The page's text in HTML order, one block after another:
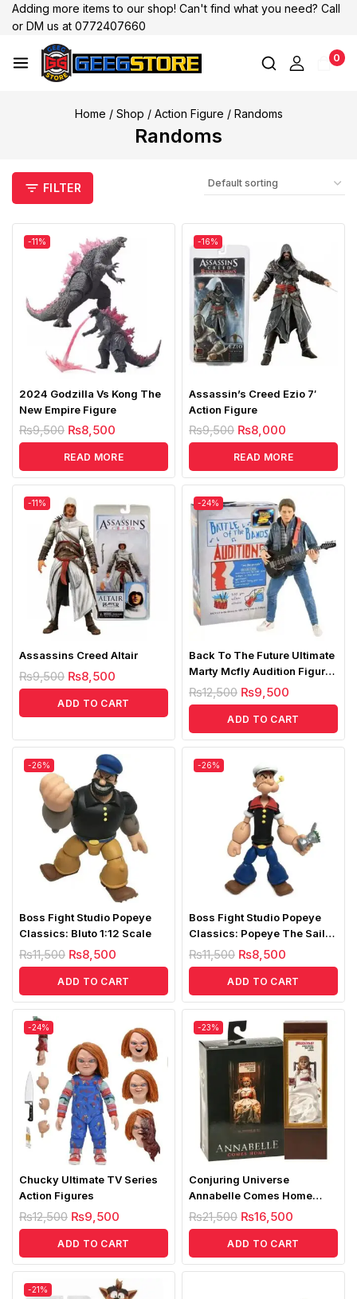
Adding more items to our shop! Can't find what you need? Call
or DM us at 0772407660
0
Home / Shop / Action Figure / Randoms
Randoms
FILTER
-11%
2024 Godzilla Vs Kong The
New Empire Figure
₨9,500 ₨8,500
READ MORE
-16%
Assassin’s Creed Ezio 7′
Action Figure
₨9,500 ₨8,000
READ MORE
-11%
Assassins Creed Altair
₨9,500 ₨8,500
ADD TO CART
-24%
Back To The Future Ultimate
Marty Mcfly Audition Figure
Replica
₨12,500 ₨9,500
ADD TO CART
-26%
Boss Fight Studio Popeye
Classics: Bluto 1:12 Scale
₨11,500 ₨8,500
ADD TO CART
-26%
Boss Fight Studio Popeye
Classics: Popeye The Sailor
1:12 Scale
₨11,500 ₨8,500
ADD TO CART
-24%
Chucky Ultimate TV Series
Action Figures
₨12,500 ₨9,500
ADD TO CART
-23%
Conjuring Universe
Annabelle Comes Home
Figure
₨21,500 ₨16,500
ADD TO CART
-21%